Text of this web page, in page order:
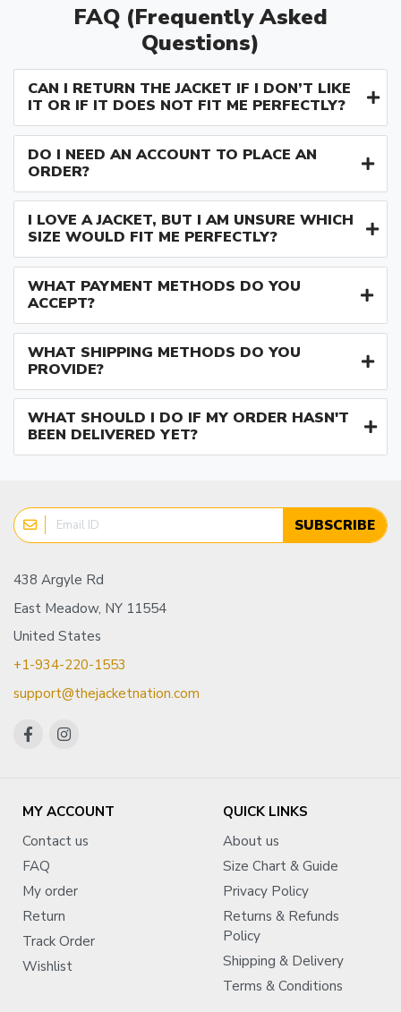
FAQ (Frequently Asked
Questions)
CAN I RETURN THE JACKET IF I DON’T LIKE
IT OR IF IT DOES NOT FIT ME PERFECTLY?
DO I NEED AN ACCOUNT TO PLACE AN
ORDER?
I LOVE A JACKET, BUT I AM UNSURE WHICH
SIZE WOULD FIT ME PERFECTLY?
WHAT PAYMENT METHODS DO YOU
ACCEPT?
WHAT SHIPPING METHODS DO YOU
PROVIDE?
WHAT SHOULD I DO IF MY ORDER HASN'T
BEEN DELIVERED YET?
SUBSCRIBE
438 Argyle Rd
East Meadow, NY 11554
United States
+1-934-220-1553
support@thejacketnation.com
MY ACCOUNT
Contact us
FAQ
My order
Return
Track Order
Wishlist
QUICK LINKS
About us
Size Chart & Guide
Privacy Policy
Returns & Refunds
Policy
Shipping & Delivery
Terms & Conditions